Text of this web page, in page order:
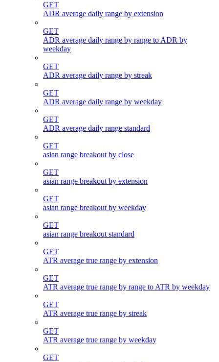
GET
ADR average daily range by extension
GET
ADR average daily range by range to ADR by
weekday
GET
ADR average daily range by streak
GET
ADR average daily range by weekday
GET
ADR average daily range standard
GET
asian range breakout by close
GET
asian range breakout by extension
GET
asian range breakout by weekday
GET
asian range breakout standard
GET
ATR average true range by extension
GET
ATR average true range by range to ATR by weekday
GET
ATR average true range by streak
GET
ATR average true range by weekday
GET